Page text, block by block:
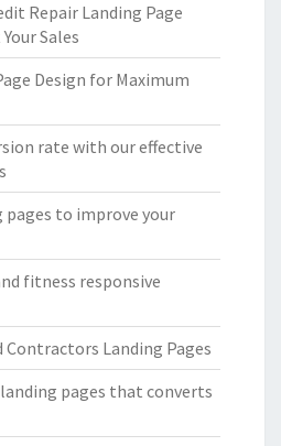
Repair Landing Page
Sales
Design for Maximum
rate with our effective
to improve your
fitness responsive
Contractors Landing Pages
pages that converts